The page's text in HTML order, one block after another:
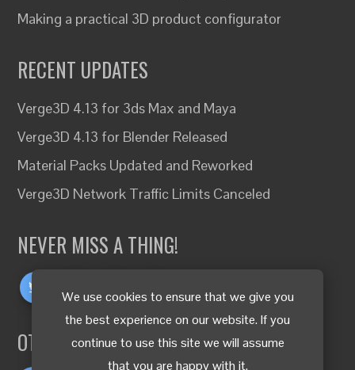
We use cookies to ensure that we give you
the best experience on our website. If you
continue to use this site we will assume
that you are happy with it.
Making a practical 3D product configurator
RECENT UPDATES
Verge3D 4.13 for 3ds Max and Maya
Verge3D 4.13 for Blender Released
Material Packs Updated and Reworked
Verge3D Network Traffic Limits Canceled
NEVER MISS A THING!
OTHER LANGUAGES